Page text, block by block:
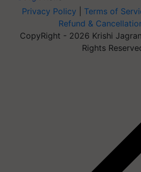
Privacy Policy Terms of
Refund &
CopyRight - 2026 Krishi
Rights